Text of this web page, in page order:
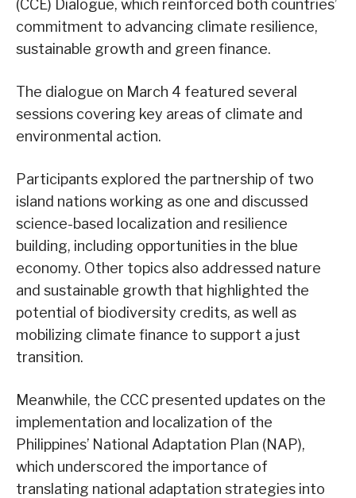
(CCE) Dialogue, which reinforced both countries’
commitment to advancing climate resilience,
sustainable growth and green finance.
The dialogue on March 4 featured several
sessions covering key areas of climate and
environmental action.
Participants explored the partnership of two
island nations working as one and discussed
science-based localization and resilience
building, including opportunities in the blue
economy. Other topics also addressed nature
and sustainable growth that highlighted the
potential of biodiversity credits, as well as
mobilizing climate finance to support a just
transition.
Meanwhile, the CCC presented updates on the
implementation and localization of the
Philippines’ National Adaptation Plan (NAP),
which underscored the importance of
translating national adaptation strategies into